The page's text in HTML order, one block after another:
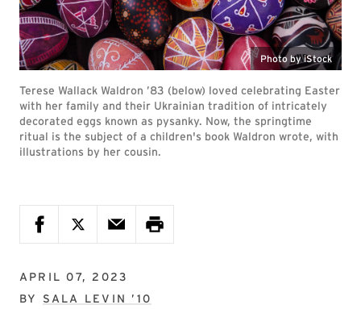
Photo by iStock
Terese Wallack Waldron ’83 (below) loved celebrating Easter
with her family and their Ukrainian tradition of intricately
decorated eggs known as pysanky. Now, the springtime
ritual is the subject of a children's book Waldron wrote, with
illustrations by her cousin.
APRIL 07, 2023
BY SALA LEVIN ’10